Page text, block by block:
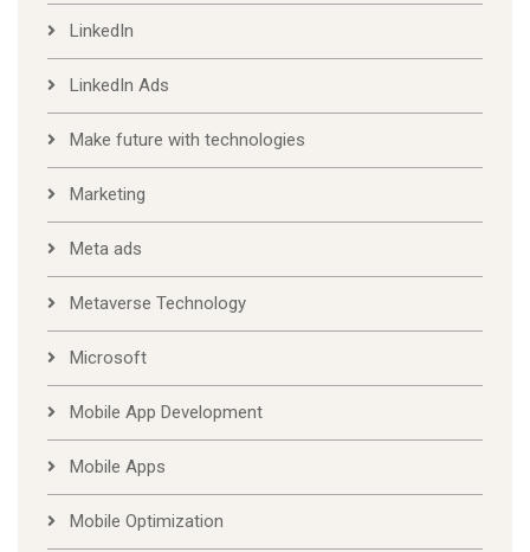
LinkedIn
LinkedIn Ads
Make future with technologies
Marketing
Meta ads
Metaverse Technology
Microsoft
Mobile App Development
Mobile Apps
Mobile Optimization